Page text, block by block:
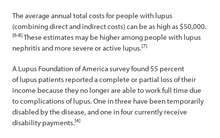
The average annual total costs for people with lupus
(combining direct and indirect costs) can be as high as $50,000.
[6-8]These estimates may be higher among people with lupus
nephritis and more severe or active lupus.[7]
A Lupus Foundation of America survey found 55 percent
of lupus patients reported a complete or partial loss of their
income because they no longer are able to work full time due
to complications of lupus. One in three have been temporarily
disabled by the disease, and one in four currently receive
disability payments.[4]